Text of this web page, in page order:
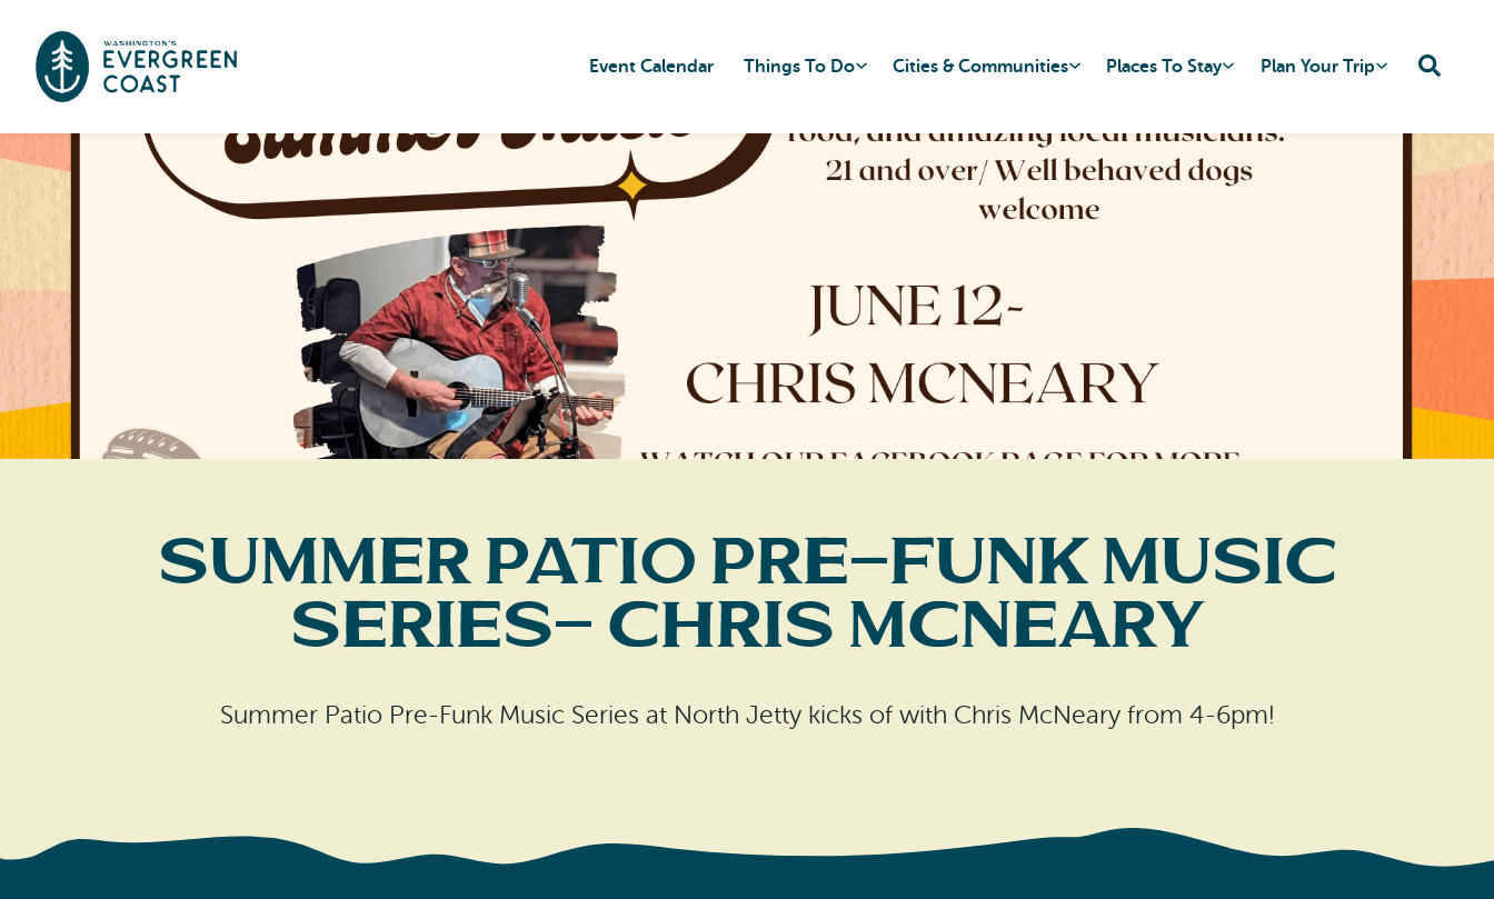
Event Calendar Things To Do Cities & Communities Places To Stay Plan Your Trip
Summer Patio Pre-Funk Music
Series- Chris McNeary
Summer Patio Pre-Funk Music Series at North Jetty kicks of with Chris McNeary from 4-6pm!